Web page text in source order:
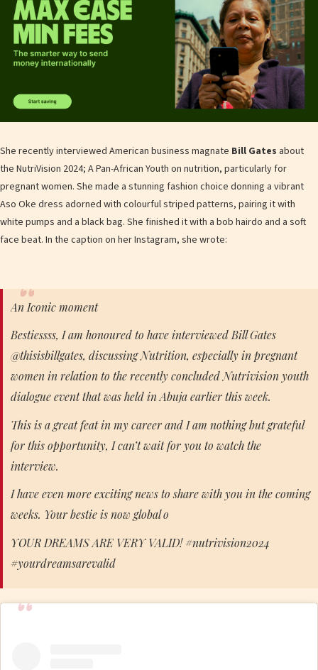
She recently interviewed American business magnate Bill Gates about
the NutriVision 2024; A Pan-African Youth on nutrition, particularly for
pregnant women. She made a stunning fashion choice donning a vibrant
Aso Oke dress adorned with colourful striped patterns, pairing it with
white pumps and a black bag. She finished it with a bob hairdo and a soft
face beat. In the caption on her Instagram, she wrote:
An Iconic moment
Bestiessss, I am honoured to have interviewed Bill Gates
@thisisbillgates, discussing Nutrition, especially in pregnant
women in relation to the recently concluded Nutrivision youth
dialogue event that was held in Abuja earlier this week.
This is a great feat in my career and I am nothing but grateful
for this opportunity, I can’t wait for you to watch the
interview.
I have even more exciting news to share with you in the coming
weeks. Your bestie is now global o
YOUR DREAMS ARE VERY VALID! #nutrivision2024
#yourdreamsarevalid